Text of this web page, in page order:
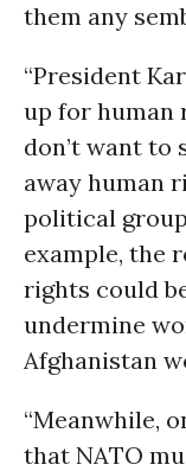
them any
“President
up for human
don’t want to
away human
political
example, the
rights could
undermine
Afghanistan
“Meanwhile,
that NATO